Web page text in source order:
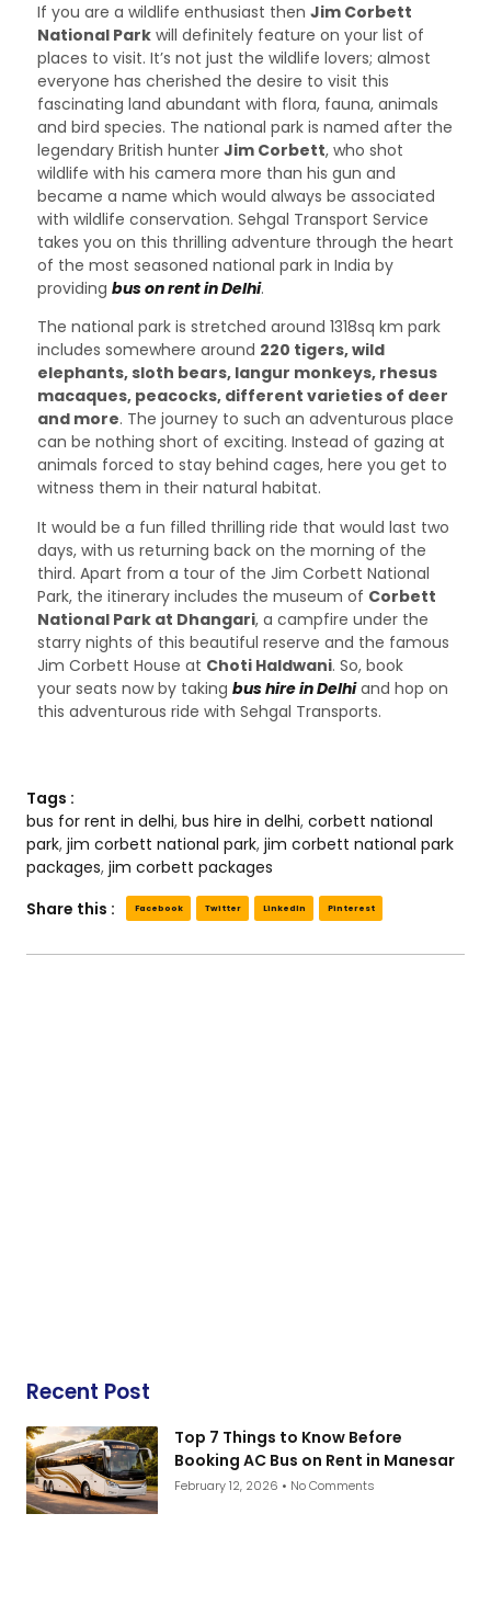
If you are a wildlife enthusiast then Jim Corbett
National Park will definitely feature on your list of
places to visit. It’s not just the wildlife lovers; almost
everyone has cherished the desire to visit this
fascinating land abundant with flora, fauna, animals
and bird species. The national park is named after the
legendary British hunter Jim Corbett, who shot
wildlife with his camera more than his gun and
became a name which would always be associated
with wildlife conservation. Sehgal Transport Service
takes you on this thrilling adventure through the heart
of the most seasoned national park in India by
providing bus on rent in Delhi.
The national park is stretched around 1318sq km park
includes somewhere around 220 tigers, wild
elephants, sloth bears, langur monkeys, rhesus
macaques, peacocks, different varieties of deer
and more. The journey to such an adventurous place
can be nothing short of exciting. Instead of gazing at
animals forced to stay behind cages, here you get to
witness them in their natural habitat.
It would be a fun filled thrilling ride that would last two
days, with us returning back on the morning of the
third. Apart from a tour of the Jim Corbett National
Park, the itinerary includes the museum of Corbett
National Park at Dhangari, a campfire under the
starry nights of this beautiful reserve and the famous
Jim Corbett House at Choti Haldwani. So, book
your seats now by taking bus hire in Delhiand hop on
this adventurous ride with Sehgal Transports.
Tags :
bus for rent in delhi, bus hire in delhi, corbett national
park, jim corbett national park, jim corbett national park
packages, jim corbett packages
Share this :
Facebook Twitter LinkedIn Pinterest
Recent Post
Top 7 Things to Know Before
Booking AC Bus on Rent in Manesar
February 12, 2026 No Comments